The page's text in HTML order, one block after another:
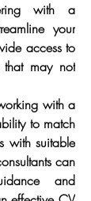
with a
your
access to
that may not
with a
to match
with suitable
can
and